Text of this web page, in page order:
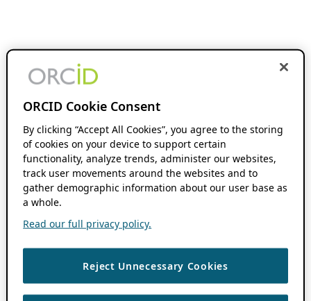
ORCID Cookie Consent
By clicking “Accept All Cookies”, you agree to the storing
of cookies on your device to support certain
functionality, analyze trends, administer our websites,
track user movements around the websites and to
gather demographic information about our user base as
a whole.
Read our full privacy policy.
Reject Unnecessary Cookies